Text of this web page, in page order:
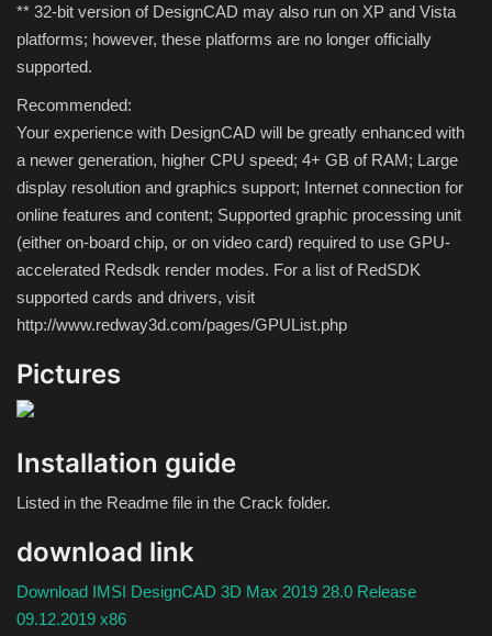
** 32-bit version of DesignCAD may also run on XP and Vista
platforms; however, these platforms are no longer officially
supported.
Recommended:
Your experience with DesignCAD will be greatly enhanced with
a newer generation, higher CPU speed; 4+ GB of RAM; Large
display resolution and graphics support; Internet connection for
online features and content; Supported graphic processing unit
(either on-board chip, or on video card) required to use GPU-
accelerated Redsdk render modes. For a list of RedSDK
supported cards and drivers, visit
http://www.redway3d.com/pages/GPUList.php
Pictures
Installation guide
Listed in the Readme file in the Crack folder.
download link
Download IMSI DesignCAD 3D Max 2019 28.0 Release
09.12.2019 x86